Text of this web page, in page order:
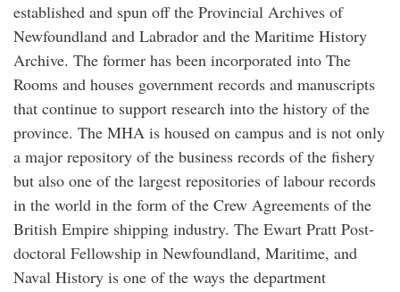
established and spun off the Provincial Archives of
Newfoundland and Labrador and the Maritime History
Archive. The former has been incorporated into The
Rooms and houses government records and manuscripts
that continue to support research into the history of the
province. The MHA is housed on campus and is not only
a major repository of the business records of the fishery
but also one of the largest repositories of labour records
in the world in the form of the Crew Agreements of the
British Empire shipping industry. The Ewart Pratt Post-
doctoral Fellowship in Newfoundland, Maritime, and
Naval History is one of the ways the department